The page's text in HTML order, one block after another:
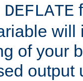
DEFLATE
will
of your
output